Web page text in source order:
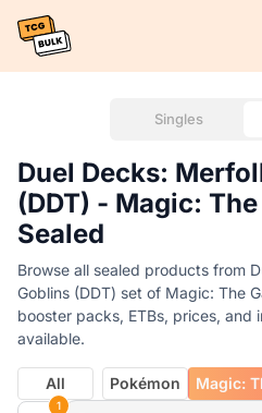
Singles
Duel Decks:
(DDT) - Magic:
Sealed
Browse all sealed products from
Goblins (DDT) set of Magic: The
booster packs, ETBs, prices, and
available.
1
All Pokémon Magic: